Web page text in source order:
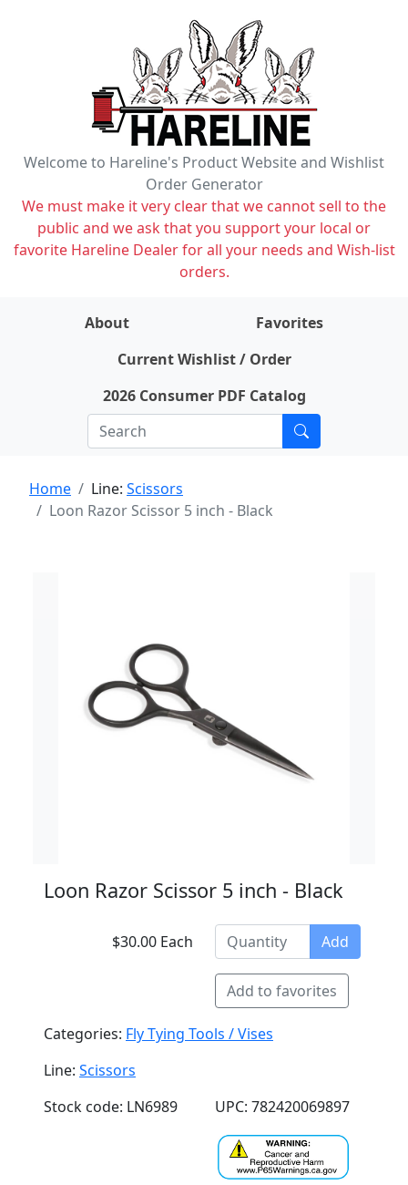
Welcome to Hareline's Product Website and Wishlist
Order Generator
We must make it very clear that we cannot sell to the
public and we ask that you support your local or
favorite Hareline Dealer for all your needs and Wish-list
orders.
About
Favorites
Current Wishlist / Order
2026 Consumer PDF Catalog
Home Line: Scissors
Loon Razor Scissor 5 inch - Black
Loon Razor Scissor 5 inch - Black
$30.00 Each Add
Add to favorites
Categories: Fly Tying Tools / Vises
Line: Scissors
Stock code: LN6989
UPC: 782420069897